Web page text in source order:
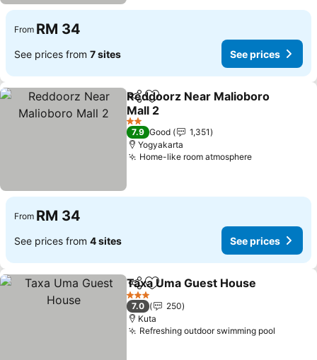
From RM 34
See prices from 7 sites See prices
ShareAdd to favorites
Reddoorz Near Malioboro
Mall 2
2 Stars
7.9 Good
1,351
Yogyakarta
Home-like room atmosphere
From RM 34
See prices from 4 sites See prices
ShareAdd to favorites
Taxa Uma Guest House
3 Stars
7.0
250
Kuta
Refreshing outdoor swimming pool